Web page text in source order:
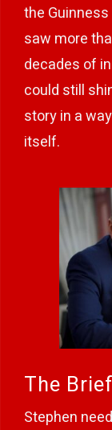
the
saw more
decades of
could still
story in a
itself.
The Brief
Stephen